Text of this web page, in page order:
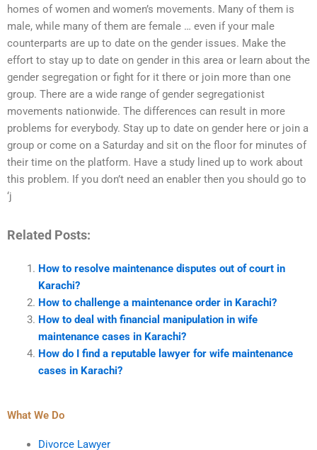
homes of women and women’s movements. Many of them is
male, while many of them are female … even if your male
counterparts are up to date on the gender issues. Make the
effort to stay up to date on gender in this area or learn about the
gender segregation or fight for it there or join more than one
group. There are a wide range of gender segregationist
movements nationwide. The differences can result in more
problems for everybody. Stay up to date on gender here or join a
group or come on a Saturday and sit on the floor for minutes of
their time on the platform. Have a study lined up to work about
this problem. If you don’t need an enabler then you should go to
‘j
Related Posts:
How to resolve maintenance disputes out of court in
Karachi?
How to challenge a maintenance order in Karachi?
How to deal with financial manipulation in wife
maintenance cases in Karachi?
How do I find a reputable lawyer for wife maintenance
cases in Karachi?
What We Do
Divorce Lawyer